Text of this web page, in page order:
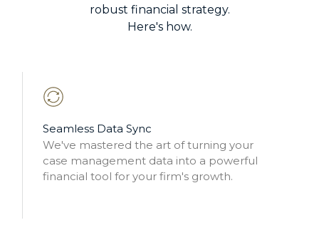
robust financial strategy.
Here's how.
Seamless Data Sync
We've mastered the art of turning your
case management data into a powerful
financial tool for your firm's growth.